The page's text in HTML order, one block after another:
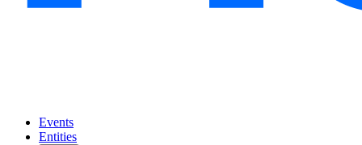
Events
Entities